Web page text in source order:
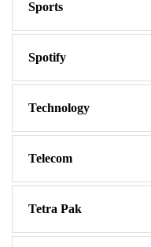
Sports
Spotify
Technology
Telecom
Tetra Pak